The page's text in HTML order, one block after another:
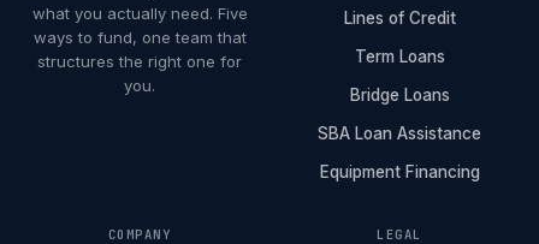
what you actually need. Five
ways to fund, one team that
structures the right one for
you.
Lines of Credit
Term Loans
Bridge Loans
SBA Loan Assistance
Equipment Financing
COMPANY LEGAL